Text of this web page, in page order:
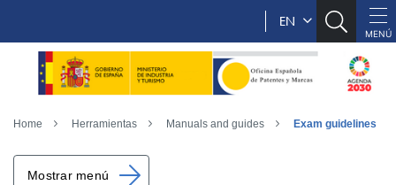
EN
Home Herramientas Manuals and guides Exam guidelines
Mostrar menú